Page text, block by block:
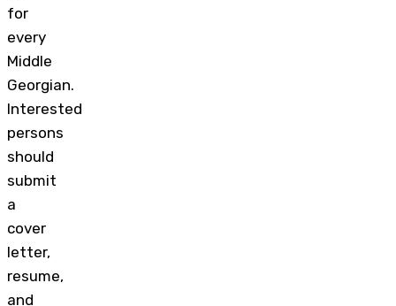
for
every
Middle
Georgian.
Interested
persons
should
submit
a
cover
letter,
resume,
and